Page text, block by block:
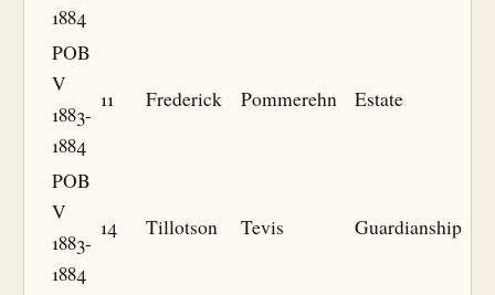
1884
POB
V
1883-
1884
11 Frederick Pommerehn Estate
POB
V
1883-
1884
14 Tillotson Tevis Guardianship